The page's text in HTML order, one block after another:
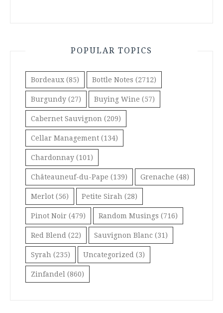
POPULAR TOPICS
Bordeaux (85) Bottle Notes (2712)
Burgundy (27) Buying Wine (57)
Cabernet Sauvignon (209)
Cellar Management (134)
Chardonnay (101)
Châteauneuf-du-Pape (139) Grenache (48)
Merlot (56) Petite Sirah (28)
Pinot Noir (479) Random Musings (716)
Red Blend (22) Sauvignon Blanc (31)
Syrah (235) Uncategorized (3)
Zinfandel (860)